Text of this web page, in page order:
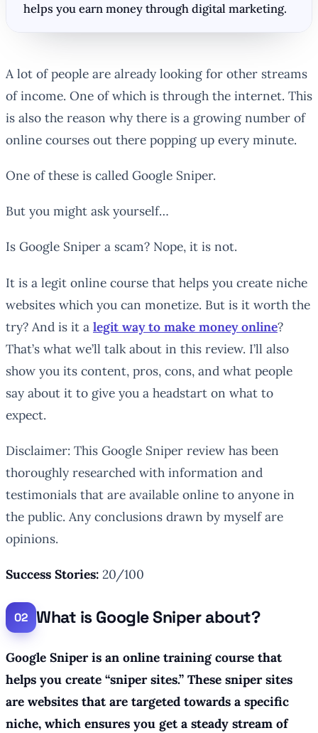
helps you earn money through digital marketing.
A lot of people are already looking for other streams
of income. One of which is through the internet. This
is also the reason why there is a growing number of
online courses out there popping up every minute.
One of these is called Google Sniper.
But you might ask yourself…
Is Google Sniper a scam? Nope, it is not.
It is a legit online course that helps you create niche
websites which you can monetize. But is it worth the
try? And is it a legit way to make money online?
That’s what we’ll talk about in this review. I’ll also
show you its content, pros, cons, and what people
say about it to give you a headstart on what to
expect.
Disclaimer: This Google Sniper review has been
thoroughly researched with information and
testimonials that are available online to anyone in
the public. Any conclusions drawn by myself are
opinions.
Success Stories: 20/100
What is Google Sniper about?
Google Sniper is an online training course that
helps you create “sniper sites.” These sniper sites
are websites that are targeted towards a specific
niche, which ensures you get a steady stream of